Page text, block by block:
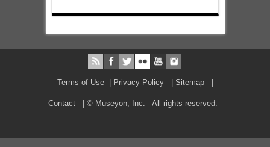
Terms of Use| Privacy Policy| Sitemap|
Contact| © Museyon, Inc. All rights reserved.